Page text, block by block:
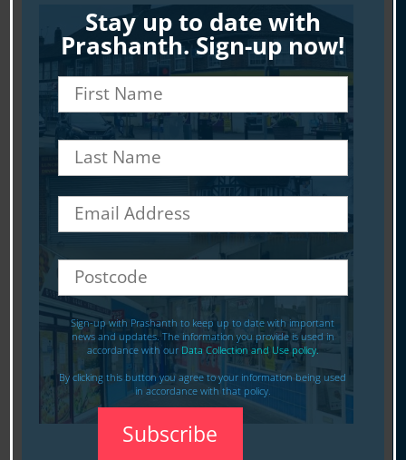
Stay up to date with
Prashanth. Sign-up now!
Sign-up with Prashanth to keep up to date with important
news and updates. The information you provide is used in
accordance with our Data Collection and Use policy.
By clicking this button you agree to your information being used
in accordance with that policy.